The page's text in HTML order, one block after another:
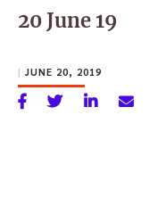
for:
20 June 19
| JUNE 20, 2019